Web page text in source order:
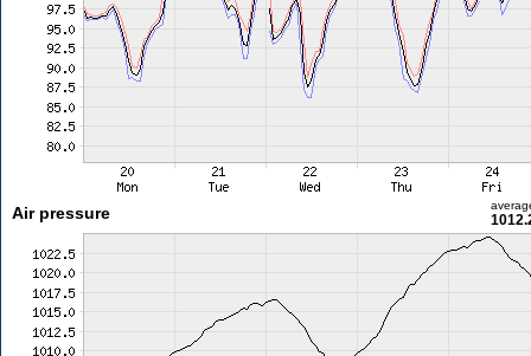
Air pressure